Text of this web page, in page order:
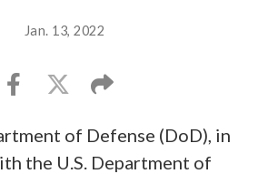
Jan. 13, 2022
of Defense (DoD), in
the U.S. Department of